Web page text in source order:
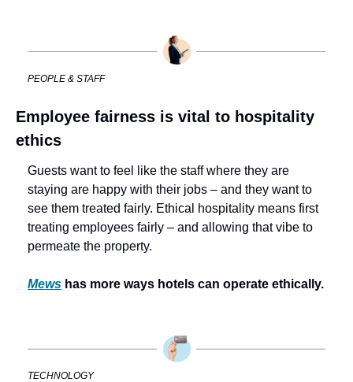
PEOPLE & STAFF
Employee fairness is vital to hospitality
ethics
Guests want to feel like the staff where they are
staying are happy with their jobs – and they want to
see them treated fairly. Ethical hospitality means first
treating employees fairly – and allowing that vibe to
permeate the property.
Mews has more ways hotels can operate ethically.
TECHNOLOGY